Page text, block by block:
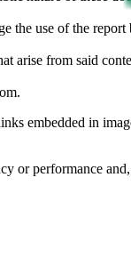
use of the report
from said
.
embedded in
or performance